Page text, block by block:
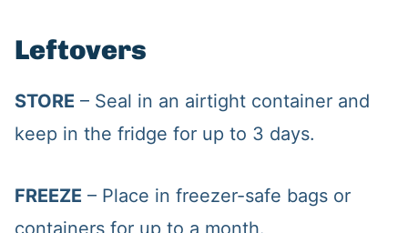
Leftovers
STORE – Seal in an airtight container and
keep in the fridge for up to 3 days.
FREEZE – Place in freezer-safe bags or